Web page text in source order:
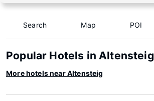
Search Map POI
Popular Hotels in Altensteig
More hotels near Altensteig